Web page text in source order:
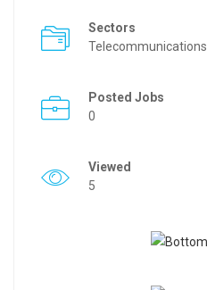
Sectors
Telecommunications
Posted Jobs
0
Viewed
5